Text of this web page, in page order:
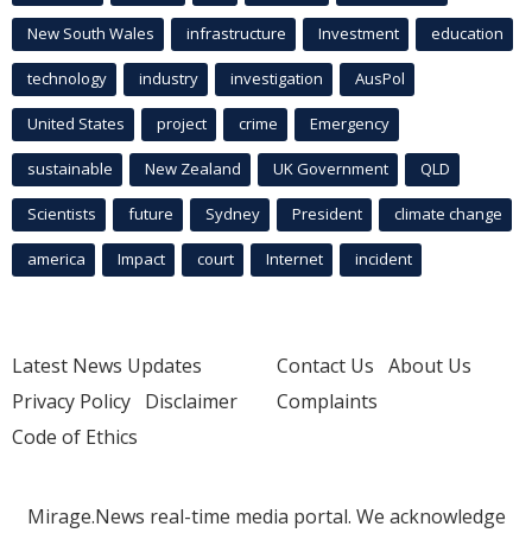
New South Wales infrastructure Investment education
technology industry investigation AusPol
United States project crime Emergency
sustainable New Zealand UK Government QLD
Scientists future Sydney President climate change
america Impact court Internet incident
Latest News Updates
Privacy Policy Disclaimer
Code of Ethics
Contact Us About Us
Complaints
Mirage.News real-time media portal. We acknowledge